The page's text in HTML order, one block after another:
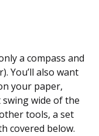
a compass and
You’ll also want
your paper,
wide of the
tools, a set
covered below.